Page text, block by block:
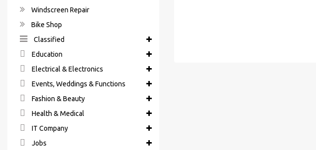
Windscreen Repair
Bike Shop
Classified
Education
Electrical & Electronics
Events, Weddings & Functions
Fashion & Beauty
Health & Medical
IT Company
Jobs